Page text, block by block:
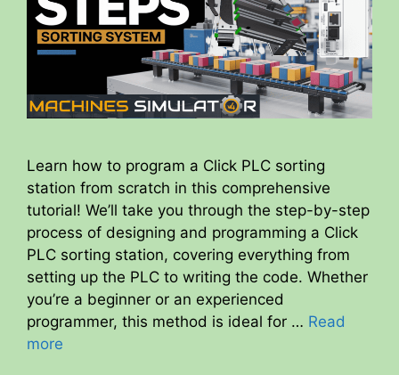
Learn how to program a Click PLC sorting
station from scratch in this comprehensive
tutorial! We’ll take you through the step-by-step
process of designing and programming a Click
PLC sorting station, covering everything from
setting up the PLC to writing the code. Whether
you’re a beginner or an experienced
programmer, this method is ideal for … Read
more